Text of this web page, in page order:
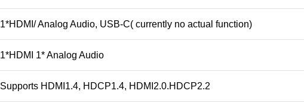
1*HDMI/ Analog Audio, USB-C( currently no actual function)
1*HDMI 1* Analog Audio
Supports HDMI1.4, HDCP1.4, HDMI2.0.HDCP2.2